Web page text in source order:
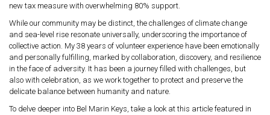
new tax measure with overwhelming 80% support.
While our community may be distinct, the challenges of climate change
and sea-level rise resonate universally, underscoring the importance of
collective action. My 38 years of volunteer experience have been emotionally
and personally fulfilling, marked by collaboration, discovery, and resilience
in the face of adversity. It has been a journey filled with challenges, but
also with celebration, as we work together to protect and preserve the
delicate balance between humanity and nature.
To delve deeper into Bel Marin Keys, take a look at this article featured in